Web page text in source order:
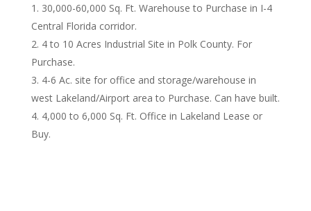
30,000-60,000 Sq. Ft. Warehouse to Purchase in I-4
Central Florida corridor.
4 to 10 Acres Industrial Site in Polk County. For
Purchase.
4-6 Ac. site for office and storage/warehouse in
west Lakeland/Airport area to Purchase. Can have built.
4,000 to 6,000 Sq. Ft. Office in Lakeland Lease or
Buy.